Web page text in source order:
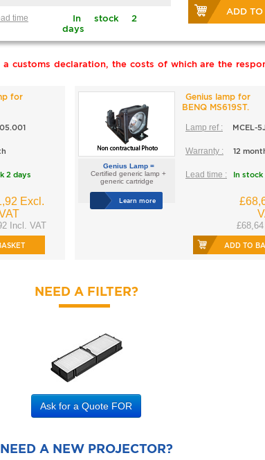
time
In stock 2
days
ADD TO
customs declaration, the costs of which are the
for
2 days
Excl.
Incl. VAT
Genius Lamp =
Certified generic lamp +
generic cartridge
Learn more
Genius lamp for
BENQ MS619ST.
Lamp ref : MCEL-
Warranty : 12
Lead time : In stock
ADD TO
NEED A FILTER?
Ask for a Quote FOR
NEED A NEW PROJECTOR?